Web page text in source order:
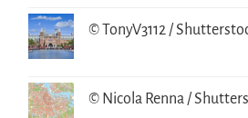
© TonyV3112 /
© Nicola Renna /